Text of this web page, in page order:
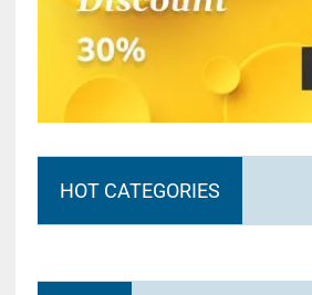
HOT CATEGORIES